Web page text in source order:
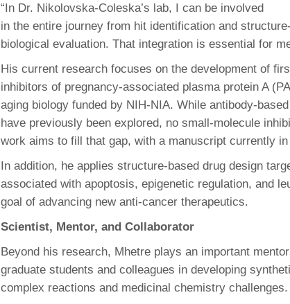
“In Dr. Nikolovska-Coleska’s lab, I can be involved
in the entire journey from hit identification and
biological evaluation. That integration is essential for
His current research focuses on the development of
inhibitors of pregnancy-associated plasma protein A
aging biology funded by NIH-NIA. While antibody-
have previously been explored, no small-molecule
work aims to fill that gap, with a manuscript currently in
In addition, he applies structure-based drug design
associated with apoptosis, epigenetic regulation, and
goal of advancing new anti-cancer therapeutics.
Scientist, Mentor, and Collaborator
Beyond his research, Mhetre plays an important
graduate students and colleagues in developing
complex reactions and medicinal chemistry challenges.